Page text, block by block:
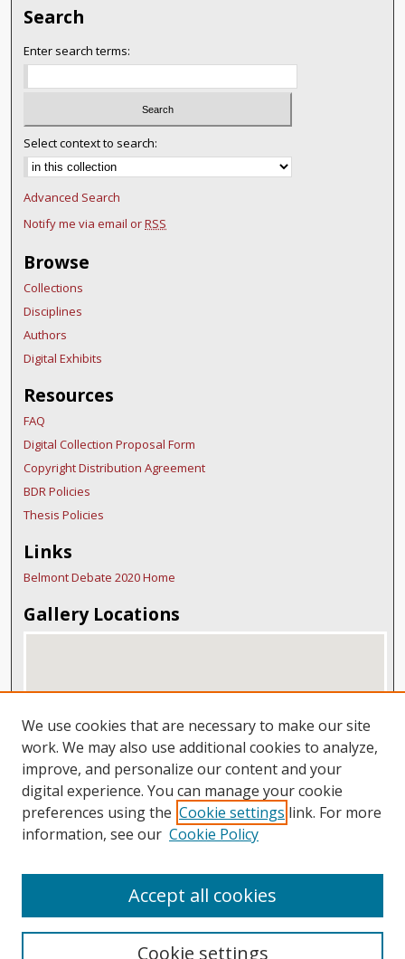
Search
Enter search terms:
Select context to search:
Advanced Search
Notify me via email orRSS
Browse
Collections
Disciplines
Authors
Digital Exhibits
Resources
FAQ
Digital Collection Proposal Form
Copyright Distribution Agreement
BDR Policies
Thesis Policies
Links
Belmont Debate 2020 Home
Gallery Locations
View gallery on map
View gallery in Google Earth
We use cookies that are necessary to make our site
work. We may also use additional cookies to analyze,
improve, and personalize our content and your
digital experience. You can manage your cookie
preferences using the Cookie settings link. For more
information, see our Cookie Policy
Cookie settings
Accept all cookies